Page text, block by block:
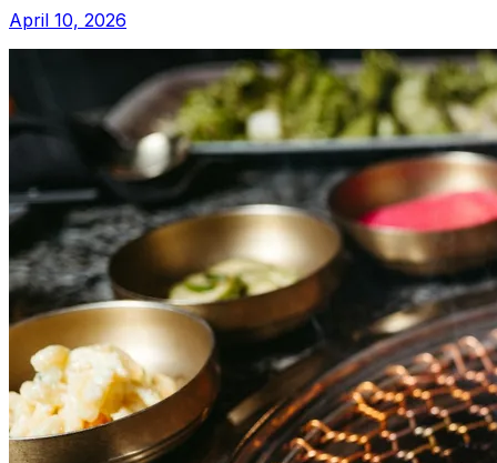
April 10, 2026